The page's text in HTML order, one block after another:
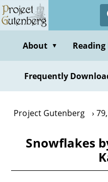
Skip
to
contentAbout ▼
Frequently
Project Gutenberg
Snowflakes